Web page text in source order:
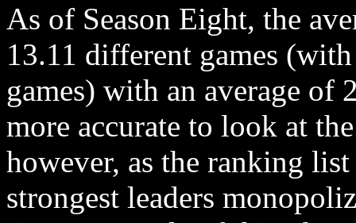
As of Season Eight, the
13.11 different games
games) with an average of
more accurate to look at
however, as the ranking
strongest leaders